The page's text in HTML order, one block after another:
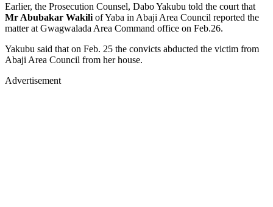
Earlier, the Prosecution Counsel, Dabo Yakubu told the court that
Mr Abubakar Wakili of Yaba in Abaji Area Council reported the
matter at Gwagwalada Area Command office on Feb.26.
Yakubu said that on Feb. 25 the convicts abducted the victim from
Abaji Area Council from her house.
Advertisement